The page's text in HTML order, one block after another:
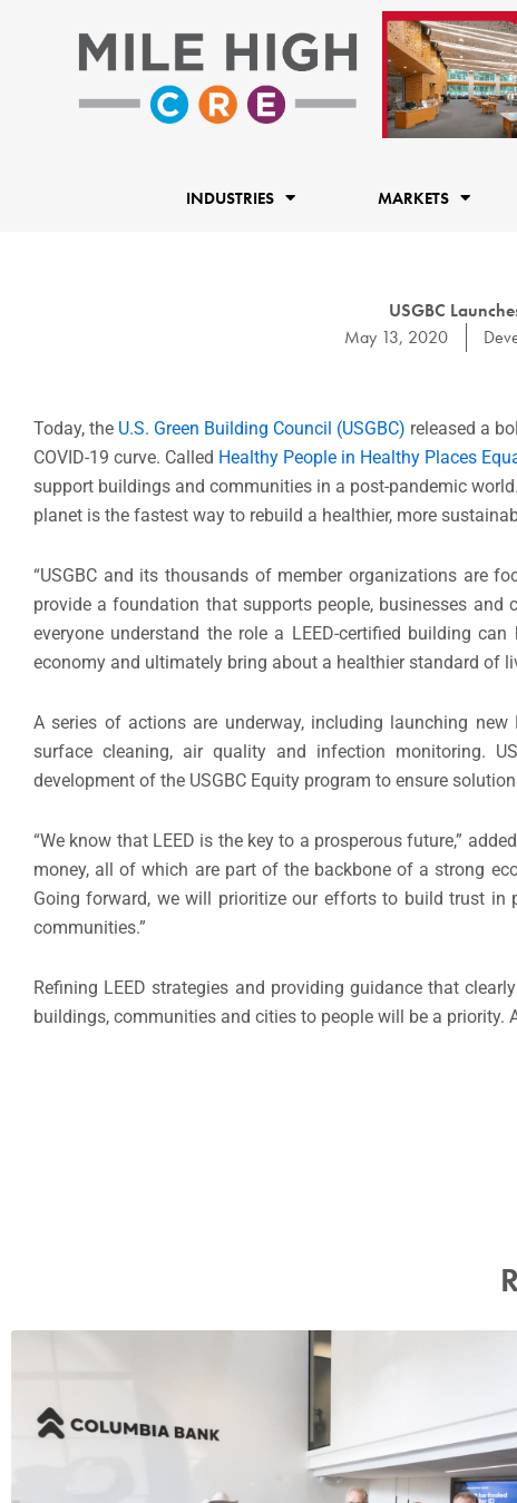
INDUSTRIES MARKETS
USGBC
May 13, 2020
Today, the U.S. Green Building Council (USGBC) released a
COVID-19 curve. Called Healthy People in Healthy Places
support buildings and communities in a post-pandemic world.
planet is the fastest way to rebuild a healthier, more
“USGBC and its thousands of member organizations are
provide a foundation that supports people, businesses and
everyone understand the role a LEED-certified building
economy and ultimately bring about a healthier standard of
A series of actions are underway, including launching
surface cleaning, air quality and infection monitoring.
development of the USGBC Equity program to ensure
“We know that LEED is the key to a prosperous future,”
money, all of which are part of the backbone of a strong
Going forward, we will prioritize our efforts to build trust
communities.”
Refining LEED strategies and providing guidance that
buildings, communities and cities to people will be a priority.